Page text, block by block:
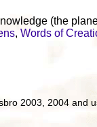
(the
,Words of
2003, 2004